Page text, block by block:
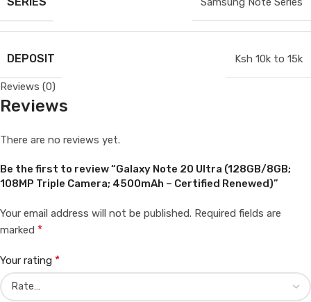
DEPOSIT Ksh 10k to 15k
Reviews (0)
Reviews
There are no reviews yet.
Be the first to review “Galaxy Note 20 Ultra (128GB/8GB;
108MP Triple Camera; 4500mAh – Certified Renewed)”
Your email address will not be published. Required fields are
marked *
Your rating *